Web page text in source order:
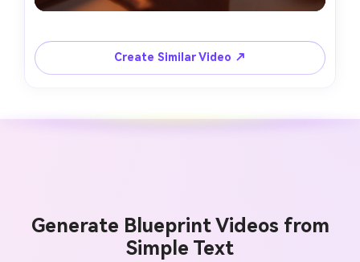
Create Similar Video ↗
Generate Blueprint Videos from
Simple Text